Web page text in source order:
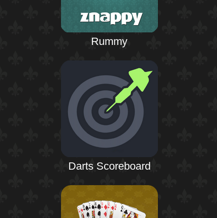
Rummy
Darts Scoreboard